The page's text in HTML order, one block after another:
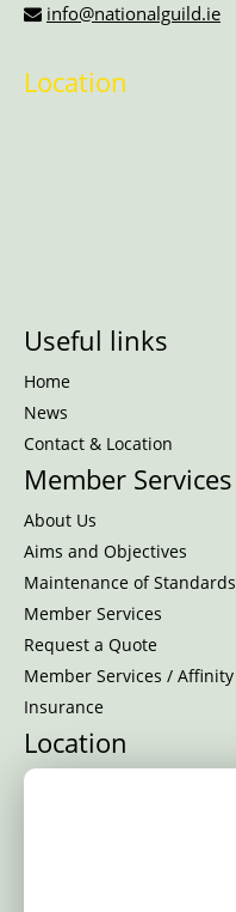
info@nationalguild.ie
Location
Useful links
Home
News
Contact & Location
Member Services
About Us
Aims and Objectives
Maintenance of Standards
Member Services
Request a Quote
Member Services / Affinity
Insurance
Location